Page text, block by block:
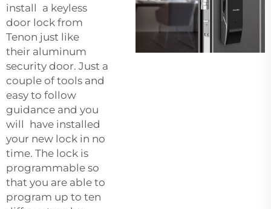
install a keyless
door lock from
Tenon just like
their aluminum
security door. Just a
couple of tools and
easy to follow
guidance and you
will have installed
your new lock in no
time. The lock is
programmable so
that you are able to
program up to ten